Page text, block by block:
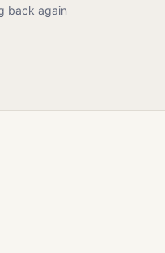
back again